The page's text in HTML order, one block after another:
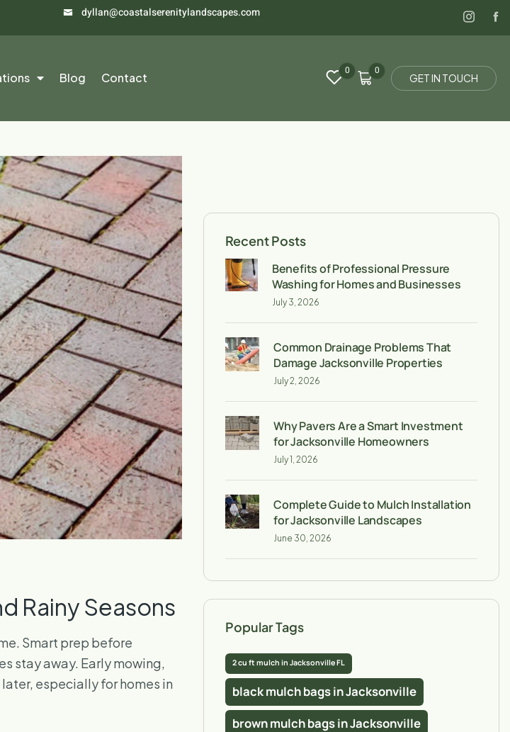
dyllan@coastalserenitylandscapes.com
Blog Contact 0 0
GETIN TOUCH
Rainy Seasons
Smart prep before
stay away. Early mowing,
especially for homes in
Recent Posts
Benefits of Professional Pressure
Washing for Homes and Businesses
July 3, 2026
Common Drainage Problems That
Damage Jacksonville Properties
July 2, 2026
Why Pavers Are a Smart Investment
for Jacksonville Homeowners
July 1, 2026
Complete Guide to Mulch Installation
for Jacksonville Landscapes
June 30, 2026
Popular Tags
2 cu ft mulch in Jacksonville FL
black mulch bags in Jacksonville
brown mulch bags in Jacksonville